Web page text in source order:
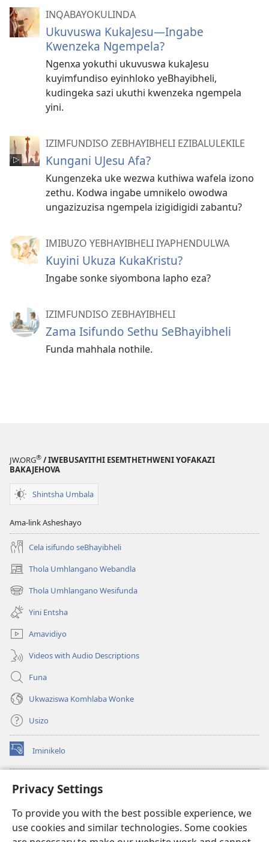
Privacy Settings
To provide you with the best possible experience, we
use cookies and similar technologies. Some cookies
INQABAYOKULINDA
Ukuvuswa KukaJesu—Ingabe
Kwenzeka Ngempela?
Ngenxa yokuthi ukuvuswa kukaJesu
kuyimfundiso eyinhloko yeBhayibheli,
kudingeka sazi ukuthi kwenzeka ngempela
yini.
IZIMFUNDISO ZEBHAYIBHELI EZIBALULEKILE
Kungani UJesu Afa?
Kungenzeka uke wezwa kuthiwa wafela izono
zethu. Kodwa ingabe umnikelo owodwa
ungazizuzisa ngempela izigidigidi zabantu?
IMIBUZO YEBHAYIBHELI IYAPHENDULWA
Kuyini Ukuza KukaKristu?
Ingabe sonke siyombona lapho eza?
IZIMFUNDISO ZEBHAYIBHELI
Zama Isifundo Sethu SeBhayibheli
Funda mahhala nothile.
JW.ORG® / IWEBUSAYITHI ESEMTHETHWENI YOFAKAZI
BAKAJEHOVA
Shintsha Umbala
Ama-link Asheshayo
Cela isifundo seBhayibheli
Thola Umhlangano Webandla
(kuvuleka
ikhasi
elisha)
Thola Umhlangano Wesifunda
(kuvuleka
ikhasi
elisha)
Yini Entsha
Amavidiyo
Videos with Audio Descriptions
Funa
Ukwaziswa Komhlaba Wonke
Usizo
Iminikelo
(kuvuleka
ikhasi
I-ONLINE LIBRARY YeBhayibheli
(kuvuleka
elisha)JW Hub
(kuvuleka
ikhasi
elisha)I-JW Library